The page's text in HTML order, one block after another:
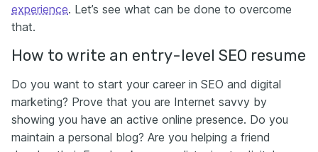
experience. Let’s see what can be done to overcome
that.
How to write an entry-level SEO resume
Do you want to start your career in SEO and digital
marketing? Prove that you are Internet savvy by
showing you have an active online presence. Do you
maintain a personal blog? Are you helping a friend